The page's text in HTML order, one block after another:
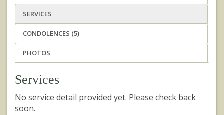
SERVICES
CONDOLENCES (5)
PHOTOS
Services
No service detail provided yet. Please check back
soon.